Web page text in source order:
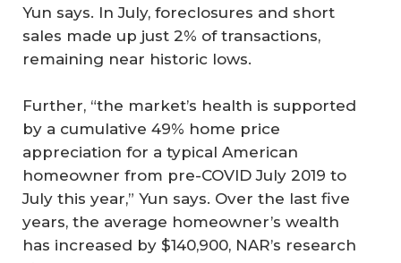
Yun says. In July, foreclosures and short
sales made up just 2% of transactions,
remaining near historic lows.
Further, “the market’s health is supported
by a cumulative 49% home price
appreciation for a typical American
homeowner from pre-COVID July 2019 to
July this year,” Yun says. Over the last five
years, the average homeowner’s wealth
has increased by $140,900, NAR’s research